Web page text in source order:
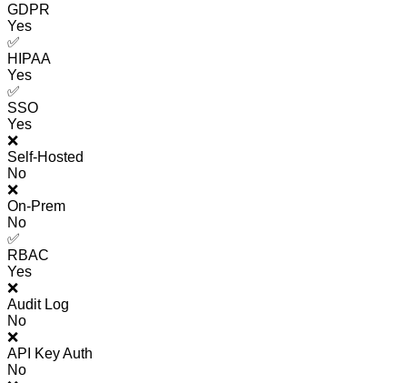
GDPR
Yes
✅
HIPAA
Yes
✅
SSO
Yes
❌
Self-Hosted
No
❌
On-Prem
No
✅
RBAC
Yes
❌
Audit Log
No
❌
API Key Auth
No